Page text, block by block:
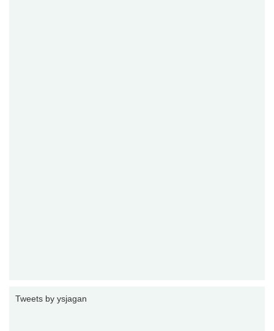
Tweets by ysjagan